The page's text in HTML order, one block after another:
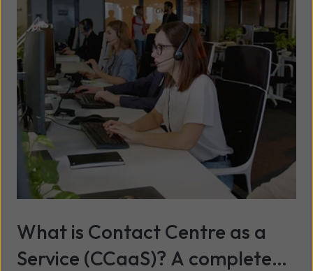
What is Contact Centre as a
Service (CCaaS)? A complete